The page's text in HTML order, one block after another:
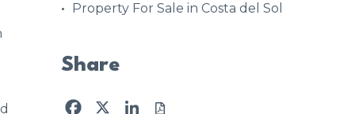
Property For Sale in Costa del Sol
Share
Facebook
X LinkedIn